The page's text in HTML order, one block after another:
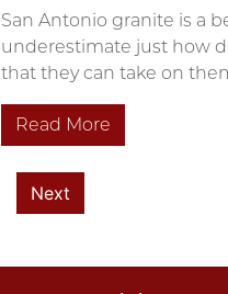
San Antonio granite is a
underestimate just how
that they can take on
Read More
Next